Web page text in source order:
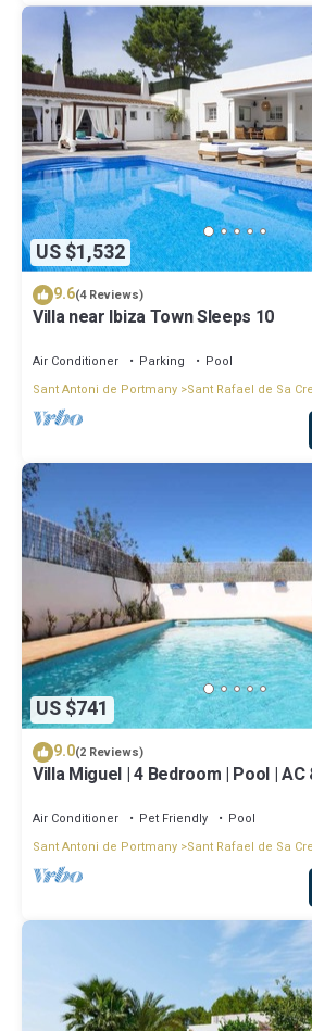
US $1,532
9.6(4 Reviews)
Villa near Ibiza Town Sleeps 10
Air Conditioner Parking
Pool
Sant Antoni de Portmany Sant Rafael de Sa
US $741
9.0(2 Reviews)
Villa Miguel | 4 Bedroom | Pool | AC
Air Conditioner Pet Friendly
Pool
Sant Antoni de Portmany Sant Rafael de Sa